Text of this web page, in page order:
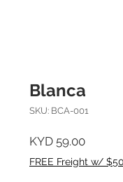
Blanca
SKU: BCA-001
KYD 59.00Price
FREE Freight w/